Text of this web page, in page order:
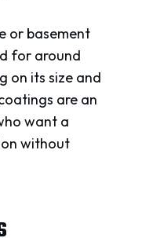
or basement
for around
on its size and
are an
want a
without